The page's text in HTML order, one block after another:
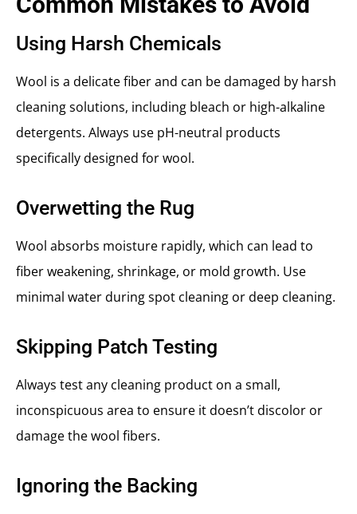
Using Harsh Chemicals
Wool is a delicate fiber and can be damaged by harsh
cleaning solutions, including bleach or high-alkaline
detergents. Always use pH-neutral products
specifically designed for wool.
Overwetting the Rug
Wool absorbs moisture rapidly, which can lead to
fiber weakening, shrinkage, or mold growth. Use
minimal water during spot cleaning or deep cleaning.
Skipping Patch Testing
Always test any cleaning product on a small,
inconspicuous area to ensure it doesn’t discolor or
damage the wool fibers.
Ignoring the Backing